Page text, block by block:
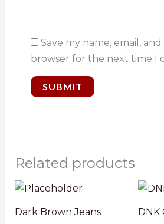
Save my name, email,
browser for the next time I
Related products
Dark Brown Jeans DNK